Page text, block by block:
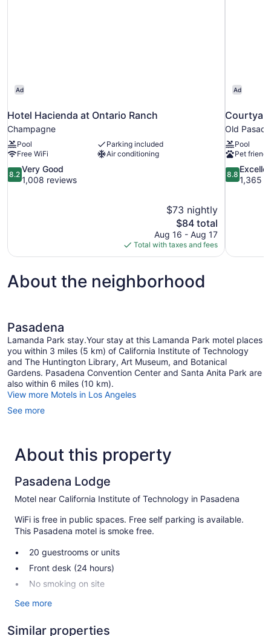
Ad
Hotel Hacienda at Ontario Ranch
Champagne
Pool
Parking included
Free WiFi
Air conditioning
8.2
out
8.2
Very Good
1,008 reviews
$73 nightly
The
price
is
$84
$84 total
Aug 16 - Aug 17
Total with taxes and fees
Ad
Old
Pool
Pet
8.8
out
8.8
1,365
About the neighborhood
Pasadena
Lamanda Park stay.Your stay at this Lamanda Park motel places
you within 3 miles (5 km) of California Institute of Technology
and The Huntington Library, Art Museum, and Botanical
Gardens. Pasadena Convention Center and Santa Anita Park are
also within 6 miles (10 km).
View more Motels in Los Angeles
See more
About this property
Pasadena Lodge
Motel near California Institute of Technology in Pasadena
WiFi is free in public spaces. Free self parking is available.
This Pasadena motel is smoke free.
20 guestrooms or units
Front desk (24 hours)
No smoking on site
Pasadena Lodge offers 20 accommodations with air
guestrooms.
See more
Similar properties